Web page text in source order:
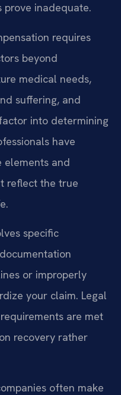
inadequate.
requires
beyond
medical needs,
suffering, and
into determining
have
elements and
reflect the true
specific
or improperly
your claim. Legal
are met
recovery rather
often make